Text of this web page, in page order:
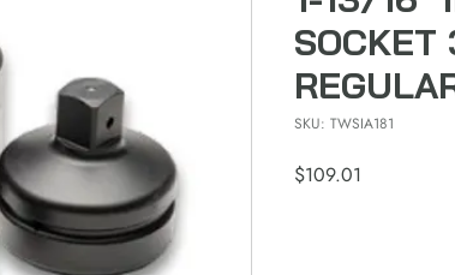
SKU: TWSIA181
$109.01